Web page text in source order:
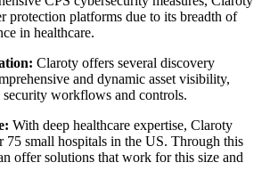
protection platforms due to its breadth of
in healthcare.
Claroty offers several discovery
and dynamic asset visibility,
workflows and controls.
With deep healthcare expertise, Claroty
75 small hospitals in the US. Through this
offer solutions that work for this size and